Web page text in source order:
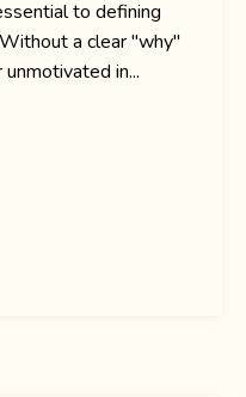
to defining
a clear "why"
in...